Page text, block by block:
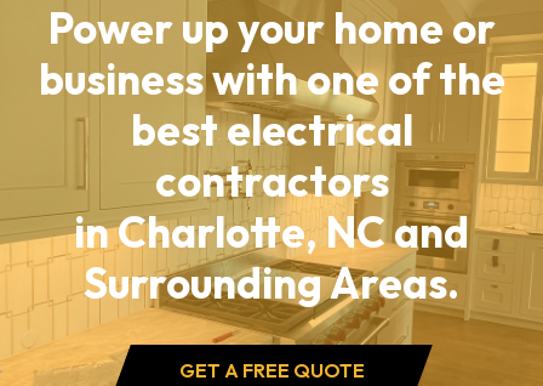
Power up your home or
business with one of the
best electrical
contractors
in Charlotte, NC and
Surrounding Areas.
GET A FREE QUOTE